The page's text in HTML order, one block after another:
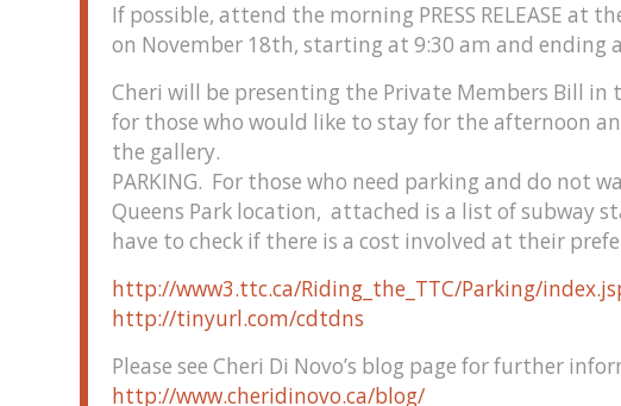
If possible, attend the morning PRESS RELEASE at
on November 18th, starting at 9:30 am and ending
Cheri will be presenting the Private Members Bill in
for those who would like to stay for the afternoon
the gallery.
PARKING. For those who need parking and do not
Queens Park location, attached is a list of subway
have to check if there is a cost involved at their
http://www3.ttc.ca/Riding_the_TTC/Parking/
http://tinyurl.com/cdtdns
Please see Cheri Di Novo’s blog page for further
http://www.cheridinovo.ca/blog/